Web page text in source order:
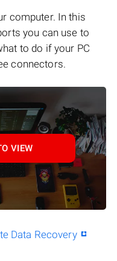
computer. In this
you can use to
to do if your PC
connectors.
VIEW
Data Recovery